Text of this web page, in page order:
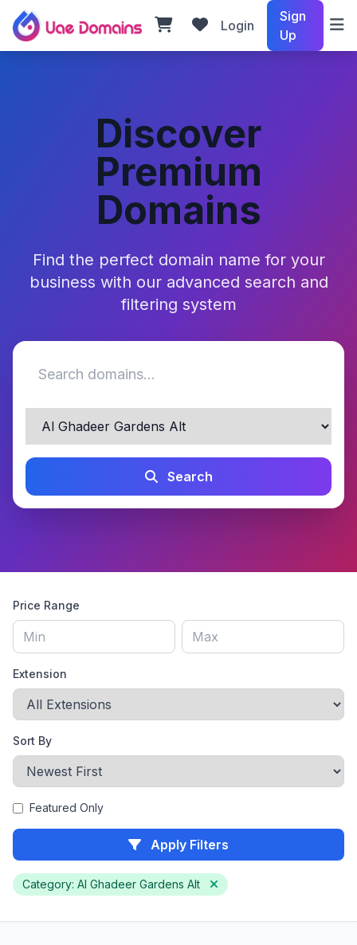
Login
Sign
Up
Discover
Premium
Domains
Find the perfect domain name for your
business with our advanced search and
filtering system
Search
Price Range
Extension
Sort By
Featured Only
Apply Filters
Category: Al Ghadeer Gardens Alt